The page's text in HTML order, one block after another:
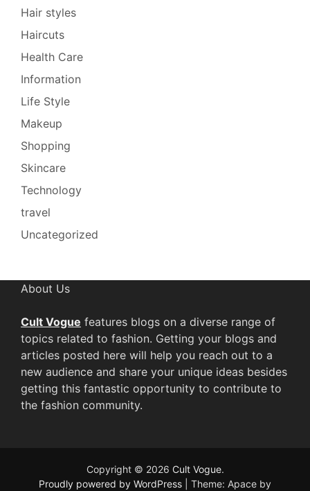
Hair styles
Haircuts
Health Care
Information
Life Style
Makeup
Shopping
Skincare
Technology
travel
Uncategorized
About Us
Cult Vogue features blogs on a diverse range of
topics related to fashion. Getting your blogs and
articles posted here will help you reach out to a
new audience and share your unique ideas besides
getting this fantastic opportunity to contribute to
the fashion community.
Copyright © 2026 Cult Vogue.
Proudly powered by WordPress
Theme: Apace by